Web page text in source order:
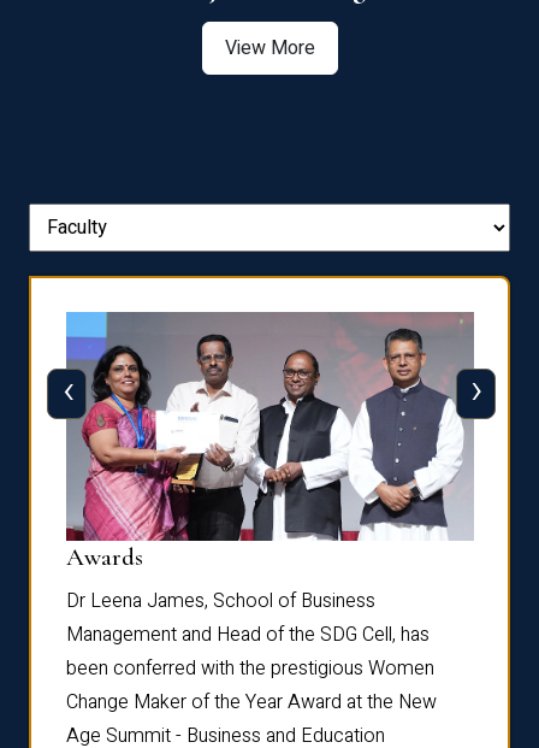
View More
Awards
Dr Leena James, School of Business
Management and Head of the SDG Cell, has
been conferred with the prestigious Women
Change Maker of the Year Award at the New
Age Summit - Business and Education
‹ ›